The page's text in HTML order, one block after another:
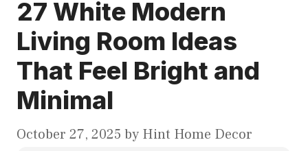
27 White Modern
Living Room Ideas
That Feel Bright and
Minimal
October 27, 2025 by Hint Home Decor